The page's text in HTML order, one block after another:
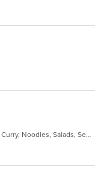
Asian, Cantonese, Chicken, Chinese, Curry, Noodles, Salads, Seafood, Soup, Wings